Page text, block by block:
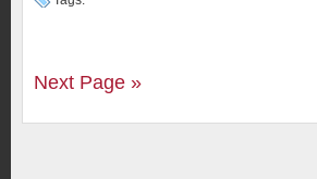
Next Page »